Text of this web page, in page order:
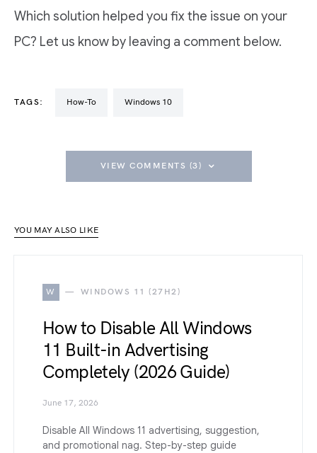
Which solution helped you fix the issue on your
PC? Let us know by leaving a comment below.
TAGS: How-To Windows 10
VIEW COMMENTS (3)
YOU MAY ALSO LIKE
W WINDOWS 11 (27H2)
How to Disable All Windows
11 Built-in Advertising
Completely (2026 Guide)
June 17, 2026
Disable All Windows 11 advertising, suggestion,
and promotional nag. Step-by-step guide